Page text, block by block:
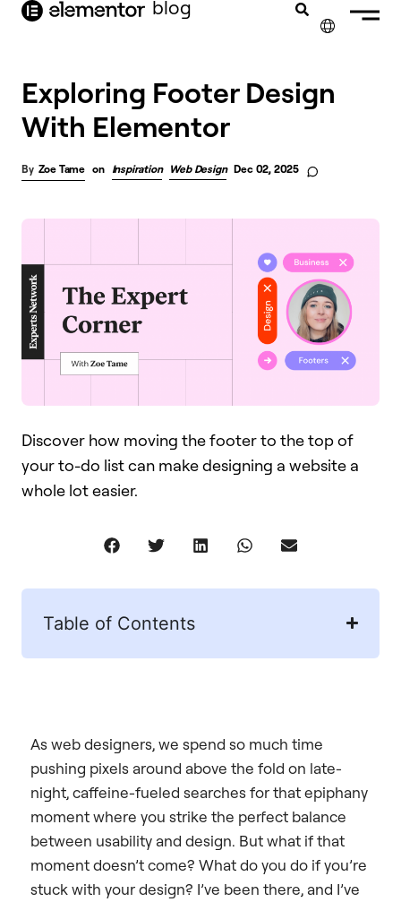
content blog
Exploring Footer Design
With Elementor
Zoe Tame on Inspiration Web Design Dec 02, 2025
Discover how moving the footer to the top of
your to-do list can make designing a website a
whole lot easier.
Table of Contents
As web designers, we spend so much time
pushing pixels around above the fold on late-
night, caffeine-fueled searches for that epiphany
moment where you strike the perfect balance
between usability and design. But what if that
moment doesn’t come? What do you do if you’re
stuck with your design? I’ve been there, and I’ve